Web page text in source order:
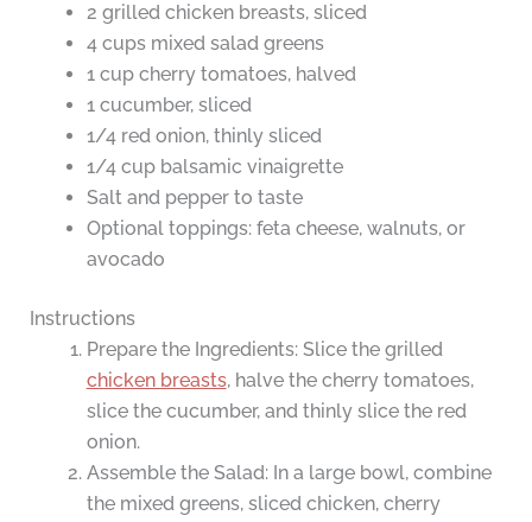
2 grilled chicken breasts, sliced
4 cups mixed salad greens
1 cup cherry tomatoes, halved
1 cucumber, sliced
1/4 red onion, thinly sliced
1/4 cup balsamic vinaigrette
Salt and pepper to taste
Optional toppings: feta cheese, walnuts, or
avocado
Instructions
Prepare the Ingredients: Slice the grilled
chicken breasts, halve the cherry tomatoes,
slice the cucumber, and thinly slice the red
onion.
Assemble the Salad: In a large bowl, combine
the mixed greens, sliced chicken, cherry